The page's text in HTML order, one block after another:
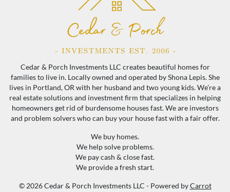
Cedar & Porch Investments LLC creates beautiful homes for
families to live in. Locally owned and operated by Shona Lepis. She
lives in Portland, OR with her husband and two young kids. We’re a
real estate solutions and investment firm that specializes in helping
homeowners get rid of burdensome houses fast. We are investors
and problem solvers who can buy your house fast with a fair offer.
We buy homes.
We help solve problems.
We pay cash & close fast.
We provide a fresh start.
© 2026 Cedar & Porch Investments LLC - Powered byCarrot